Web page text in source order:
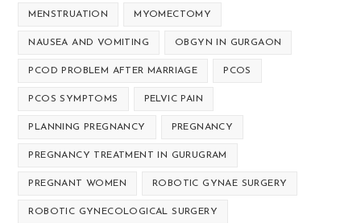
MENSTRUATION MYOMECTOMY
NAUSEA AND VOMITING OBGYN IN GURGAON
PCOD PROBLEM AFTER MARRIAGE PCOS
PCOS SYMPTOMS PELVIC PAIN
PLANNING PREGNANCY PREGNANCY
PREGNANCY TREATMENT IN GURUGRAM
PREGNANT WOMEN ROBOTIC GYNAE SURGERY
ROBOTIC GYNECOLOGICAL SURGERY